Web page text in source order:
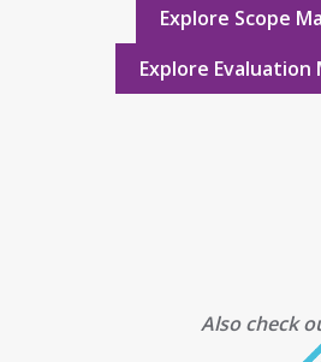
Explore Scope
Explore Evaluation
Also check